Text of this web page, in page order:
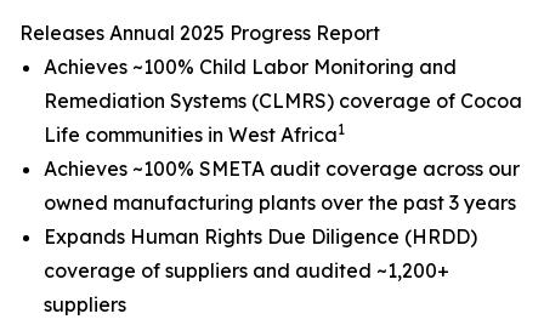
Releases Annual 2025 Progress Report
Achieves ~100% Child Labor Monitoring and
Remediation Systems (CLMRS) coverage of Cocoa
Life communities in West Africa1
Achieves ~100% SMETA audit coverage across our
owned manufacturing plants over the past 3 years
Expands Human Rights Due Diligence (HRDD)
coverage of suppliers and audited ~1,200+
suppliers